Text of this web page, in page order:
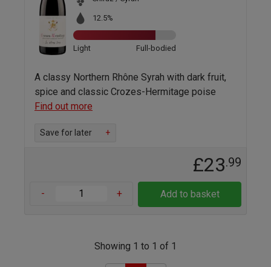
12.5%
Light Full-bodied
A classy Northern Rhône Syrah with dark fruit,
spice and classic Crozes-Hermitage poise
Find out more
Save for later +
£23.99
- + Add to basket
Showing 1 to 1 of 1